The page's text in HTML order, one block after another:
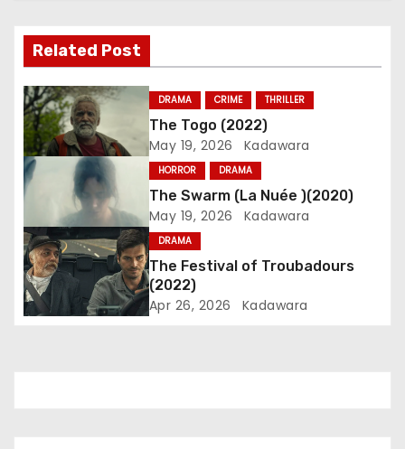
v
i
g
a
t
i
o
n
Related Post
DRAMA CRIME THRILLER
The Togo (2022)
May 19, 2026 Kadawara
HORROR DRAMA
The Swarm (La Nuée )(2020)
May 19, 2026 Kadawara
DRAMA
The Festival of Troubadours
(2022)
Apr 26, 2026 Kadawara